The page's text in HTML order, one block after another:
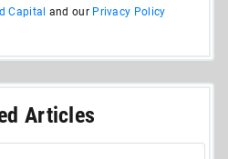
Capital and our Privacy Policy
Articles